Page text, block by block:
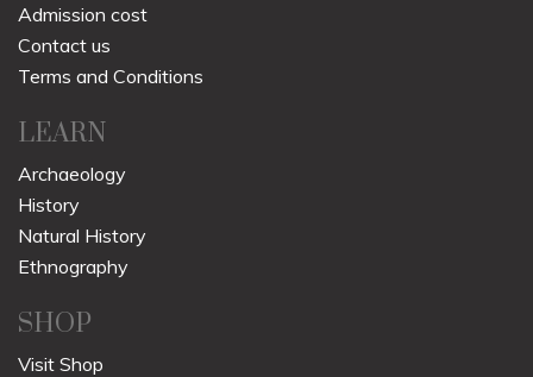
Admission cost
Contact us
Terms and Conditions
LEARN
Archaeology
History
Natural History
Ethnography
SHOP
Visit Shop